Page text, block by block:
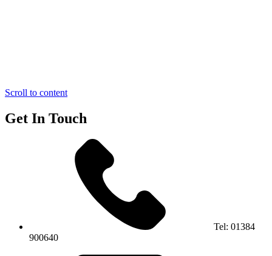
Scroll to content
Get In Touch
Tel: 01384
900640